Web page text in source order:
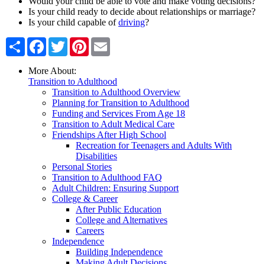
Is your child ready to decide about relationships or marriage?
Is your child capable ofdriving?
Share Facebook
TwitterPinterest
More About:
Transition to Adulthood
Transition to Adulthood Overview
Planning for Transition to Adulthood
Funding and Services From Age 18
Transition to Adult Medical Care
Friendships After High School
Recreation for Teenagers and Adults With
Disabilities
Personal Stories
Transition to Adulthood FAQ
Adult Children: Ensuring Support
College & Career
After Public Education
College and Alternatives
Careers
Independence
Building Independence